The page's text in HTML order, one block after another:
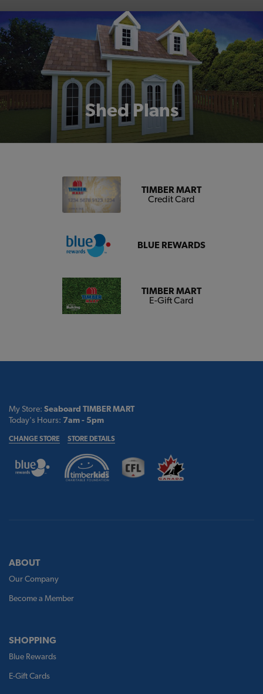
Shed Plans
TIMBER MART
Credit Card
BLUE REWARDS
TIMBER MART
E-Gift Card
My Store: Seaboard TIMBER MART
Today's Hours: 7am - 5pm
CHANGE STORE STORE DETAILS
ABOUT
Our Company
Become a Member
SHOPPING
Blue Rewards
E-Gift Cards